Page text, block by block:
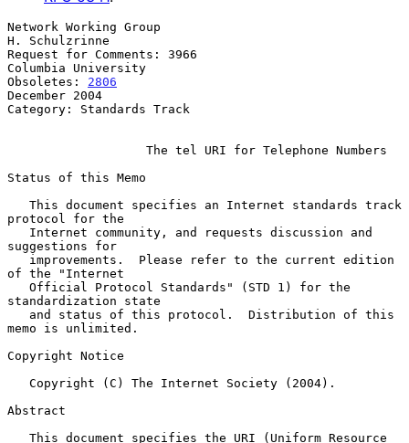
Network Working Group
H. Schulzrinne
Request for Comments: 3966
Columbia University
Obsoletes: 2806
December 2004
Category: Standards Track
The tel URI for Telephone Numbers
Status of this Memo
protocol for the
suggestions for
of the "Internet
standardization state
memo is unlimited.
Copyright Notice
Abstract